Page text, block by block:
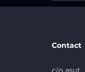
Contact